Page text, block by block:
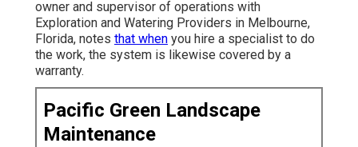
owner and supervisor of operations with
Exploration and Watering Providers in Melbourne,
Florida, notes that when you hire a specialist to do
the work, the system is likewise covered by a
warranty.
Pacific Green Landscape
Maintenance